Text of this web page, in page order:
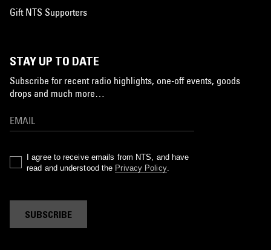
Gift NTS Supporters
STAY UP TO DATE
Subscribe for recent radio highlights, one-off events, goods
drops and much more…
I agree to receive emails from NTS, and have
read and understood the Privacy Policy.
SUBSCRIBE